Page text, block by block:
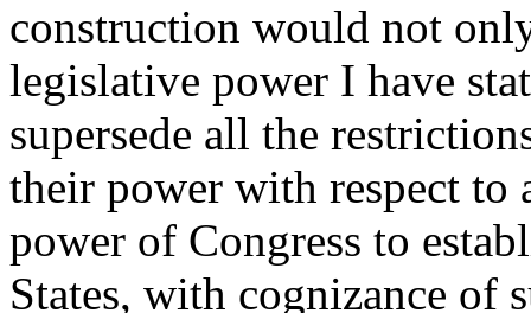
construction would not
legislative power I have
supersede all the
their power with respect
power of Congress to
States, with cognizance of